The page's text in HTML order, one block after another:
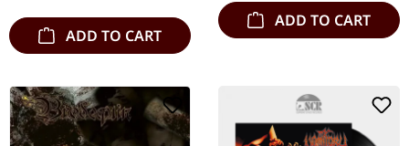
ADD TO CART
ADD TO CART